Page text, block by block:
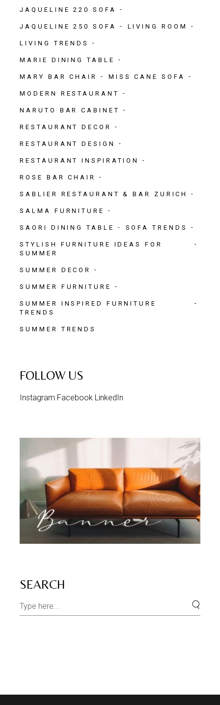
JAQUELINE 220 SOFA
JAQUELINE 250 SOFA LIVING ROOM
LIVING TRENDS
MARIE DINING TABLE
MARY BAR CHAIR MISS CANE SOFA
MODERN RESTAURANT
NARUTO BAR CABINET
RESTAURANT DECOR
RESTAURANT DESIGN
RESTAURANT INSPIRATION
ROSE BAR CHAIR
SABLIER RESTAURANT & BAR ZURICH
SALMA FURNITURE
SAORI DINING TABLE SOFA TRENDS
STYLISH FURNITURE IDEAS FOR
SUMMER
SUMMER DECOR
SUMMER FURNITURE
SUMMER INSPIRED FURNITURE
TRENDS
SUMMER TRENDS
FOLLOW US
Instagram Facebook LinkedIn
SEARCH
Search
for: